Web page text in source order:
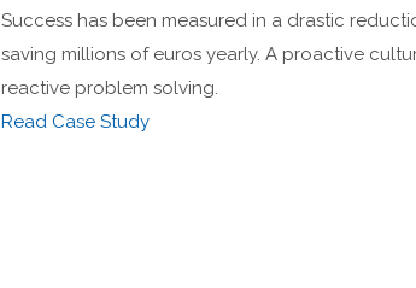
Success has been measured in a drastic
saving millions of euros yearly. A proactive
reactive problem solving.
Read Case Study